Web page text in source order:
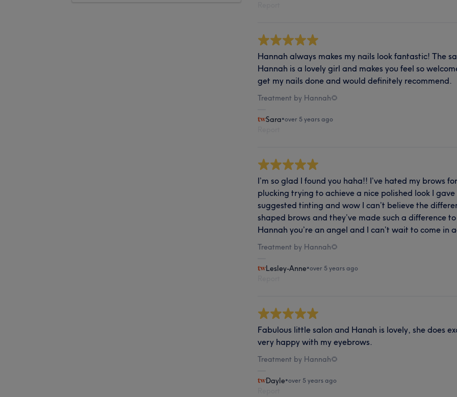
Hannah always makes my nails look fantastic! The
Hannah is a lovely girl and makes you feel so
get my nails done and would definitely recommend.
Treatment by Hannah🌻
Sara•over 5 years ago
I’m so glad I found you haha!! I’ve hated my brows
plucking trying to achieve a nice polished look I
suggested tinting and wow I can’t believe the
shaped brows and they’ve made such a difference to
Hannah you’re an angel and I can’t wait to come in
Treatment by Hannah🌻
Lesley-Anne•over 5 years ago
Fabulous little salon and Hanah is lovely, she does
very happy with my eyebrows.
Treatment by Hannah🌻
Dayle•over 5 years ago